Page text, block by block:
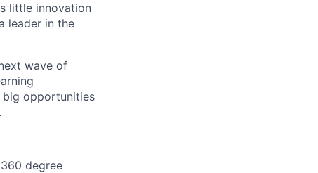
little innovation
leader in the
wave of
big opportunities
degree